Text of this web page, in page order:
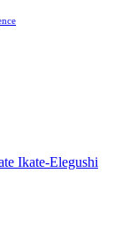
Ikate-Elegushi